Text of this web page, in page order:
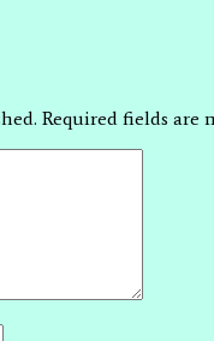
Required fields are